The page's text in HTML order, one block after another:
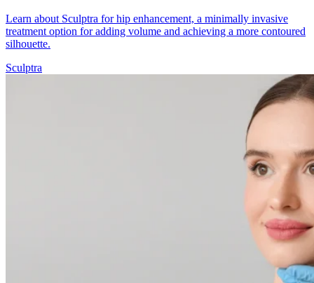
Learn about Sculptra for hip enhancement, a minimally invasive
treatment option for adding volume and achieving a more contoured
silhouette.
Sculptra